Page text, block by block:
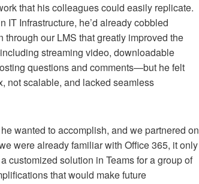
that his colleagues could easily replicate.
IT Infrastructure, he’d already cobbled
through our LMS that greatly improved the
streaming video, downloadable
questions and comments—but he felt
not scalable, and lacked seamless
wanted to accomplish, and we partnered on
were already familiar with Office 365, it only
customized solution in Teams for a group of
that would make future